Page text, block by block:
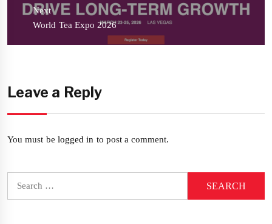
Next
Next
World Tea Expo 2026
Leave a Reply
You must be logged in to post a comment.